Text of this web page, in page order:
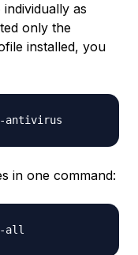
as
only the
installed, you
in one command: